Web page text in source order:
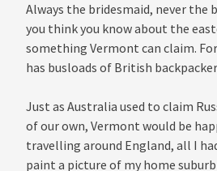
Always the bridesmaid, never the
you think you know about the
something Vermont can claim.
has busloads of British
Just as Australia used to claim
of our own, Vermont would be
travelling around England, all I
paint a picture of my home